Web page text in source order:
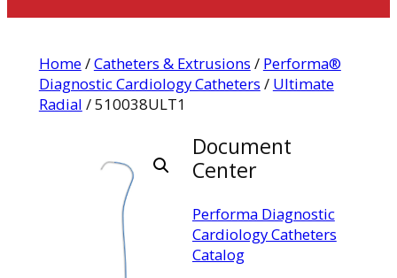
Home/Catheters & Extrusions / Performa®
Diagnostic Cardiology Catheters / Ultimate
Radial / 510038ULT1
Document
Center
Performa Diagnostic
Cardiology Catheters
Catalog